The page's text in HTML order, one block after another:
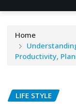
Home
Productivity,
LIFE STYLE